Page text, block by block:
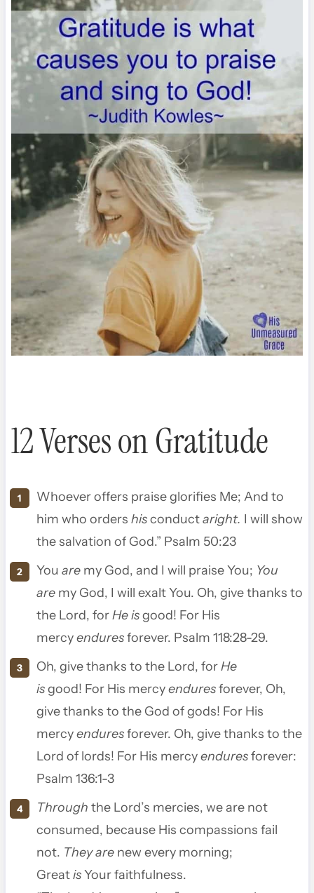
12 Verses on Gratitude
Whoever offers praise glorifies Me; And to
him who orders hisconductaright. I will show
the salvation of God.” Psalm 50:23
You aremy God, and I will praise You; You
aremy God, I will exalt You. Oh, give thanks to
the Lord, forHe isgood! For His
mercyenduresforever. Psalm 118:28-29.
Oh, give thanks to the Lord, forHe
isgood! For His mercyenduresforever, Oh,
give thanks to the God of gods! For His
mercyenduresforever. Oh, give thanks to the
Lord of lords! For His mercyenduresforever:
Psalm 136:1-3
Through the Lord’s mercies, we are not
consumed, because His compassions fail
not. They arenew every morning;
GreatisYour faithfulness.